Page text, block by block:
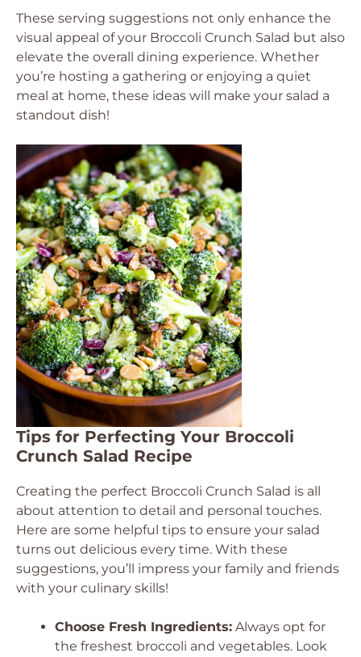
These serving suggestions not only enhance the
visual appeal of your Broccoli Crunch Salad but also
elevate the overall dining experience. Whether
you’re hosting a gathering or enjoying a quiet
meal at home, these ideas will make your salad a
standout dish!
Tips for Perfecting Your Broccoli
Crunch Salad Recipe
Creating the perfect Broccoli Crunch Salad is all
about attention to detail and personal touches.
Here are some helpful tips to ensure your salad
turns out delicious every time. With these
suggestions, you’ll impress your family and friends
with your culinary skills!
Choose Fresh Ingredients: Always opt for
the freshest broccoli and vegetables. Look